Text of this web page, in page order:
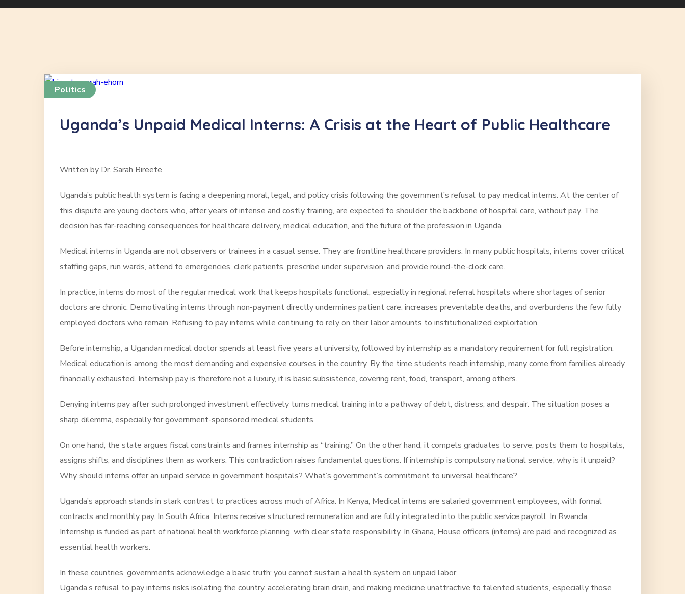
Politics
Uganda’s Unpaid Medical Interns: A Crisis at the Heart of Public Healthcare
Written by Dr. Sarah Bireete
Uganda’s public health system is facing a deepening moral, legal, and policy crisis following the government’s refusal to pay medical interns. At the center of
this dispute are young doctors who, after years of intense and costly training, are expected to shoulder the backbone of hospital care, without pay. The
decision has far-reaching consequences for healthcare delivery, medical education, and the future of the profession in Uganda
Medical interns in Uganda are not observers or trainees in a casual sense. They are frontline healthcare providers. In many public hospitals, interns cover critical
staffing gaps, run wards, attend to emergencies, clerk patients, prescribe under supervision, and provide round-the-clock care.
In practice, interns do most of the regular medical work that keeps hospitals functional, especially in regional referral hospitals where shortages of senior
doctors are chronic. Demotivating interns through non-payment directly undermines patient care, increases preventable deaths, and overburdens the few fully
employed doctors who remain. Refusing to pay interns while continuing to rely on their labor amounts to institutionalized exploitation.
Before internship, a Ugandan medical doctor spends at least five years at university, followed by internship as a mandatory requirement for full registration.
Medical education is among the most demanding and expensive courses in the country. By the time students reach internship, many come from families already
financially exhausted. Internship pay is therefore not a luxury, it is basic subsistence, covering rent, food, transport, among others.
Denying interns pay after such prolonged investment effectively turns medical training into a pathway of debt, distress, and despair. The situation poses a
sharp dilemma, especially for government-sponsored medical students.
On one hand, the state argues fiscal constraints and frames internship as “training.” On the other hand, it compels graduates to serve, posts them to hospitals,
assigns shifts, and disciplines them as workers. This contradiction raises fundamental questions. If internship is compulsory national service, why is it unpaid?
Why should interns offer an unpaid service in government hospitals? What’s government’s commitment to universal healthcare?
Uganda’s approach stands in stark contrast to practices across much of Africa. In Kenya, Medical interns are salaried government employees, with formal
contracts and monthly pay. In South Africa, Interns receive structured remuneration and are fully integrated into the public service payroll. In Rwanda,
Internship is funded as part of national health workforce planning, with clear state responsibility. In Ghana, House officers (interns) are paid and recognized as
essential health workers.
In these countries, governments acknowledge a basic truth: you cannot sustain a health system on unpaid labor.
Uganda’s refusal to pay interns risks isolating the country, accelerating brain drain, and making medicine unattractive to talented students, especially those